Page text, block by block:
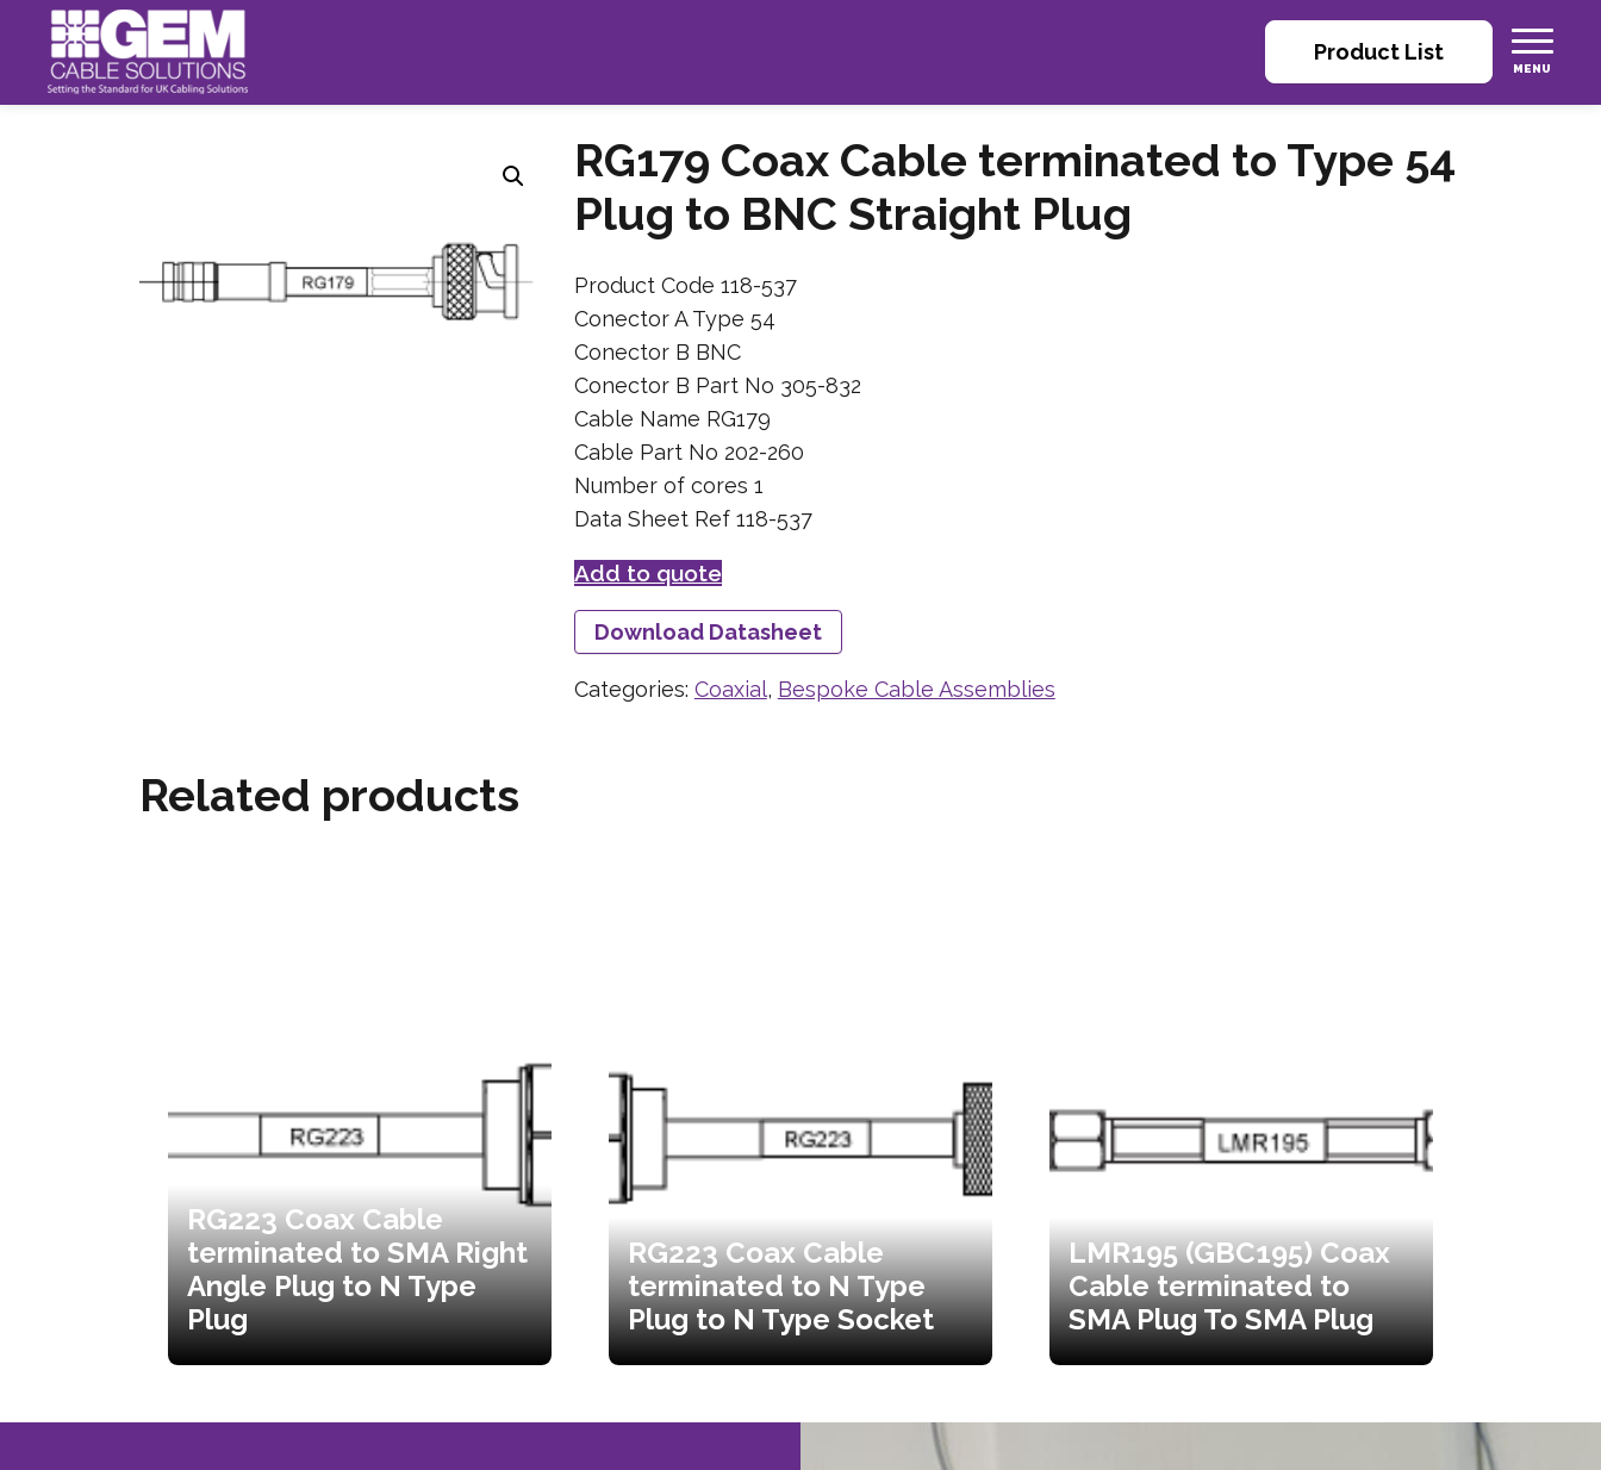
Product List
RG179 Coax Cable terminated to Type 54
Plug to BNC Straight Plug
Product Code 118-537
Conector A Type 54
Conector B BNC
Conector B Part No 305-832
Cable Name RG179
Cable Part No 202-260
Number of cores 1
Data Sheet Ref 118-537
Add to quote
Download Datasheet
Categories: Coaxial, Bespoke Cable Assemblies
Related products
RG223 Coax Cable
terminated to SMA Right
Angle Plug to N Type
Plug
RG223 Coax Cable
terminated to N Type
Plug to N Type Socket
LMR195 (GBC195) Coax
Cable terminated to
SMA Plug To SMA Plug